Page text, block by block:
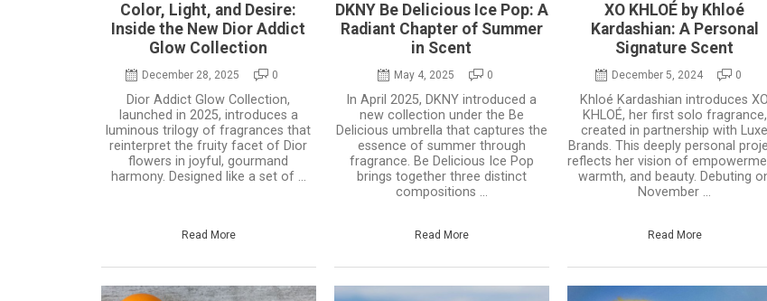
Color, Light, and Desire:
Inside the New Dior Addict
Glow Collection
December 28, 2025 0
Dior Addict Glow Collection,
launched in 2025, introduces a
luminous trilogy of fragrances that
reinterpret the fruity facet of Dior
flowers in joyful, gourmand
harmony. Designed like a set of ...
Read More
DKNY Be Delicious Ice Pop: A
Radiant Chapter of Summer
in Scent
May 4, 2025 0
In April 2025, DKNY introduced a
new collection under the Be
Delicious umbrella that captures the
essence of summer through
fragrance. Be Delicious Ice Pop
brings together three distinct
compositions ...
Read More
XO KHLOÉ by Khloé
Kardashian: A Personal
Signature Scent
December 5, 2024 0
Khloé Kardashian introduces XO
KHLOÉ, her first solo fragrance,
created in partnership with Luxe
Brands. This deeply personal
reflects her vision of
warmth, and beauty. Debuting
November ...
Read More